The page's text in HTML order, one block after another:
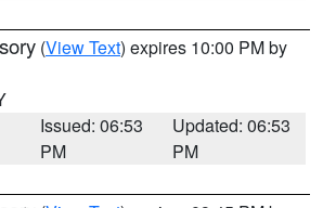
(View Text) expires 10:00 PM by
Issued: 06:53
PM
Updated: 06:53
PM